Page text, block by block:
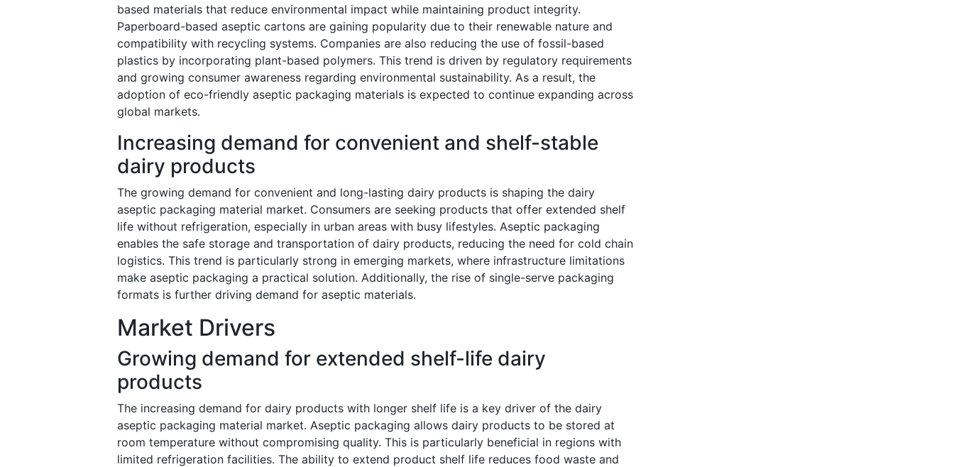
based materials that reduce environmental impact while maintaining product integrity.
Paperboard-based aseptic cartons are gaining popularity due to their renewable nature and
compatibility with recycling systems. Companies are also reducing the use of fossil-based
plastics by incorporating plant-based polymers. This trend is driven by regulatory requirements
and growing consumer awareness regarding environmental sustainability. As a result, the
adoption of eco-friendly aseptic packaging materials is expected to continue expanding across
global markets.
Increasing demand for convenient and shelf-stable
dairy products
The growing demand for convenient and long-lasting dairy products is shaping the dairy
aseptic packaging material market. Consumers are seeking products that offer extended shelf
life without refrigeration, especially in urban areas with busy lifestyles. Aseptic packaging
enables the safe storage and transportation of dairy products, reducing the need for cold chain
logistics. This trend is particularly strong in emerging markets, where infrastructure limitations
make aseptic packaging a practical solution. Additionally, the rise of single-serve packaging
formats is further driving demand for aseptic materials.
Market Drivers
Growing demand for extended shelf-life dairy
products
The increasing demand for dairy products with longer shelf life is a key driver of the dairy
aseptic packaging material market. Aseptic packaging allows dairy products to be stored at
room temperature without compromising quality. This is particularly beneficial in regions with
limited refrigeration facilities. The ability to extend product shelf life reduces food waste and